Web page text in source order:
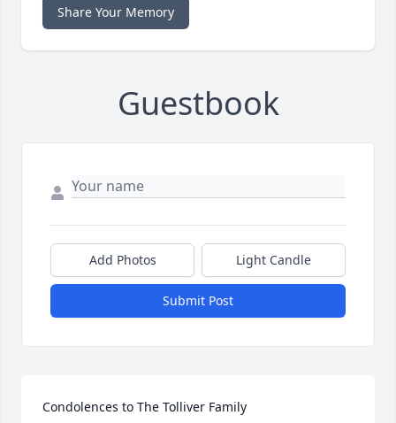
Share Your Memory
Guestbook
Add Photos Light Candle
Submit Post
Condolences to The Tolliver Family